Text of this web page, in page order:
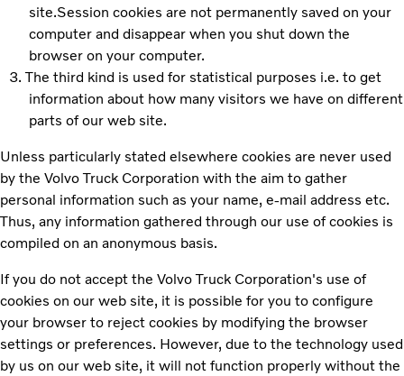
site.Session cookies are not permanently saved on your
computer and disappear when you shut down the
browser on your computer.
The third kind is used for statistical purposes i.e. to get
information about how many visitors we have on different
parts of our web site.
Unless particularly stated elsewhere cookies are never used
by the Volvo Truck Corporation with the aim to gather
personal information such as your name, e-mail address etc.
Thus, any information gathered through our use of cookies is
compiled on an anonymous basis.
If you do not accept the Volvo Truck Corporation's use of
cookies on our web site, it is possible for you to configure
your browser to reject cookies by modifying the browser
settings or preferences. However, due to the technology used
by us on our web site, it will not function properly without the